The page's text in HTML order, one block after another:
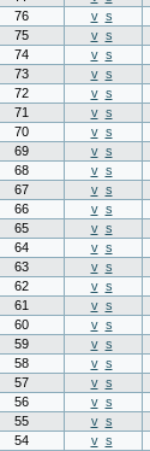
76 v s
75 v s
74 v s
73 v s
72 v s
71 v s
70 v s
69 v s
68 v s
67 v s
66 v s
65 v s
64 v s
63 v s
62 v s
61 v s
60 v s
59 v s
58 v s
57 v s
56 v s
55 v s
54 v s